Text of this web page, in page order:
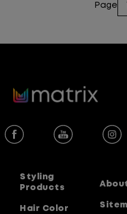
Page
Styling
Products
Hair Color